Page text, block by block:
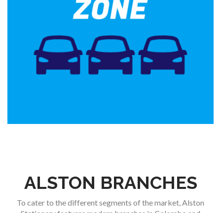
ALSTON BRANCHES
To cater to the different segments of the market, Alston